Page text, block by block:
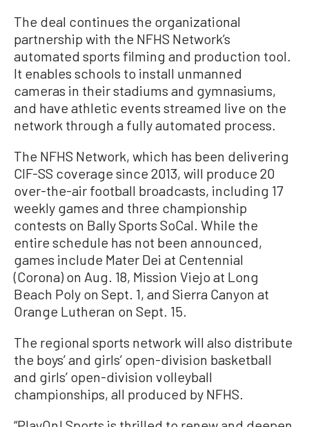
The deal continues the organizational
partnership with the NFHS Network’s
automated sports filming and production tool.
It enables schools to install unmanned
cameras in their stadiums and gymnasiums,
and have athletic events streamed live on the
network through a fully automated process.
The NFHS Network, which has been delivering
CIF-SS coverage since 2013, will produce 20
over-the-air football broadcasts, including 17
weekly games and three championship
contests on Bally Sports SoCal. While the
entire schedule has not been announced,
games include Mater Dei at Centennial
(Corona) on Aug. 18, Mission Viejo at Long
Beach Poly on Sept. 1, and Sierra Canyon at
Orange Lutheran on Sept. 15.
The regional sports network will also distribute
the boys’ and girls’ open-division basketball
and girls’ open-division volleyball
championships, all produced by NFHS.